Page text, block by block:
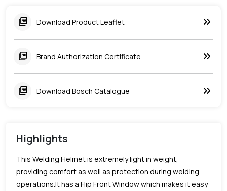
picture_as_pdf Download Product Leaflet keyboard_double_arrow_right
picture_as_pdf Brand Authorization Certificate keyboard_double_arrow_right
picture_as_pdf Download Bosch Catalogue keyboard_double_arrow_right
Highlights
This Welding Helmet is extremely light in weight,
providing comfort as well as protection during welding
operations.It has a Flip Front Window which makes it easy